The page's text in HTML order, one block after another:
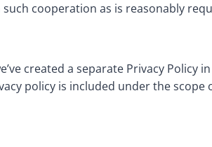
cooperation as is reasonably
created a separate Privacy Policy
policy is included under the